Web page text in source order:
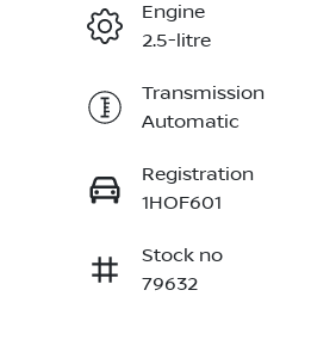
Engine
2.5-litre
Transmission
Automatic
Registration
1HOF601
Stock no
79632